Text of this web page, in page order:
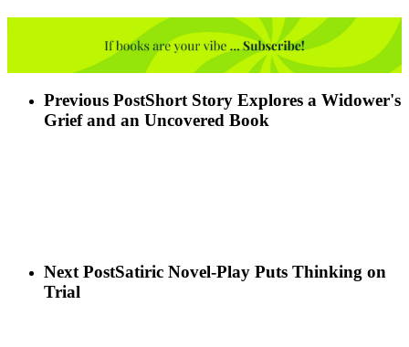
Previous PostShort Story Explores a Widower's
Grief and an Uncovered Book
Next PostSatiric Novel-Play Puts Thinking on
Trial